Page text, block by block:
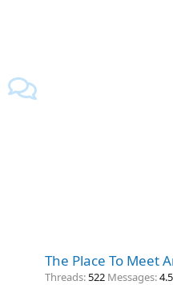
The Place To Meet
Threads 522 Messages